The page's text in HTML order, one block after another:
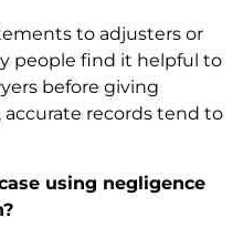
to adjusters or
people find it helpful to
before giving
accurate records tend to
using negligence